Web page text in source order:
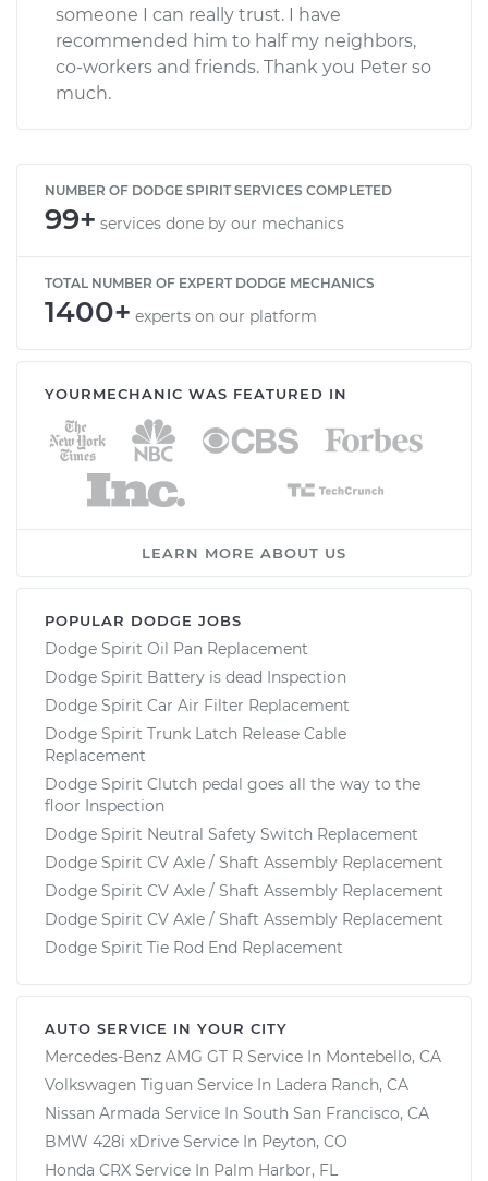
someone I can really trust. I have
recommended him to half my neighbors,
co-workers and friends. Thank you Peter so
much.
NUMBER OF DODGE SPIRIT SERVICES COMPLETED
99+ services done by our mechanics
TOTAL NUMBER OF EXPERT DODGE MECHANICS
1400+ experts on our platform
YOURMECHANIC WAS FEATURED IN
LEARN MORE ABOUT US
POPULAR DODGE JOBS
Dodge Spirit Oil Pan Replacement
Dodge Spirit Battery is dead Inspection
Dodge Spirit Car Air Filter Replacement
Dodge Spirit Trunk Latch Release Cable
Replacement
Dodge Spirit Clutch pedal goes all the way to the
floor Inspection
Dodge Spirit Neutral Safety Switch Replacement
Dodge Spirit CV Axle / Shaft Assembly Replacement
Dodge Spirit CV Axle / Shaft Assembly Replacement
Dodge Spirit CV Axle / Shaft Assembly Replacement
Dodge Spirit Tie Rod End Replacement
AUTO SERVICE IN YOUR CITY
Mercedes-Benz AMG GT R Service In Montebello, CA
Volkswagen Tiguan Service In Ladera Ranch, CA
Nissan Armada Service In South San Francisco, CA
BMW 428i xDrive Service In Peyton, CO
Honda CRX Service In Palm Harbor, FL